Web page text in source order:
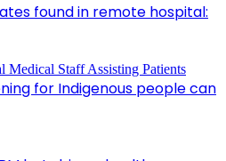
found in remote hospital:
for Indigenous people can